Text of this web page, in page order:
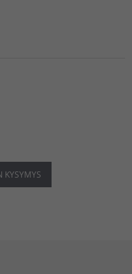
KYSYMYS